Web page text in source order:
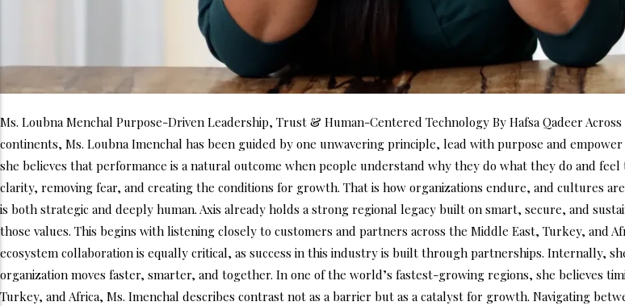
Ms. Loubna Menchal Purpose-Driven Leadership, Trust & Human-Centered Technology By Hafsa Qadeer
continents, Ms. Loubna Imenchal has been guided by one unwavering principle, lead with purpose and
she believes that performance is a natural outcome when people understand why they do what they do and
clarity, removing fear, and creating the conditions for growth. That is how organizations endure, and cultures
is both strategic and deeply human. Axis already holds a strong regional legacy built on smart, secure, and
those values. This begins with listening closely to customers and partners across the Middle East, Turkey, and
ecosystem collaboration is equally critical, as success in this industry is built through partnerships. Internally,
organization moves faster, smarter, and together. In one of the world’s fastest-growing regions, she believes
Turkey, and Africa, Ms. Imenchal describes contrast not as a barrier but as a catalyst for growth. Navigating